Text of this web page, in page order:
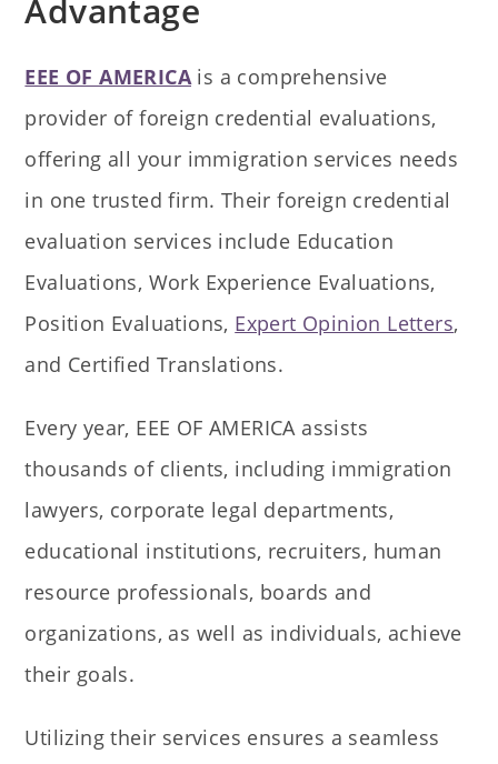
Advantage
EEE OF AMERICAis a comprehensive
provider of foreign credential evaluations,
offering all your immigration services needs
in one trusted firm. Their foreign credential
evaluation services include Education
Evaluations, Work Experience Evaluations,
Position Evaluations, Expert Opinion Letters,
and Certified Translations.
Every year, EEE OF AMERICA assists
thousands of clients, including immigration
lawyers, corporate legal departments,
educational institutions, recruiters, human
resource professionals, boards and
organizations, as well as individuals, achieve
their goals.
Utilizing their services ensures a seamless